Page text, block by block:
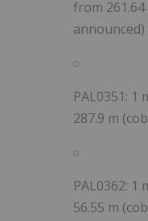
from
announced)
PAL0351: 1
287.9 m
PAL0362: 1
56.55 m